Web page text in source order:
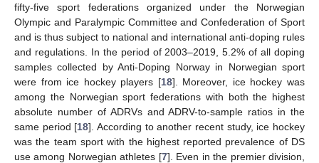
fifty-five sport federations organized under the Norwegian
Olympic and Paralympic Committee and Confederation of Sport
and is thus subject to national and international anti-doping rules
and regulations. In the period of 2003–2019, 5.2% of all doping
samples collected by Anti-Doping Norway in Norwegian sport
were from ice hockey players [18]. Moreover, ice hockey was
among the Norwegian sport federations with both the highest
absolute number of ADRVs and ADRV-to-sample ratios in the
same period [18]. According to another recent study, ice hockey
was the team sport with the highest reported prevalence of DS
use among Norwegian athletes [7]. Even in the premier division,